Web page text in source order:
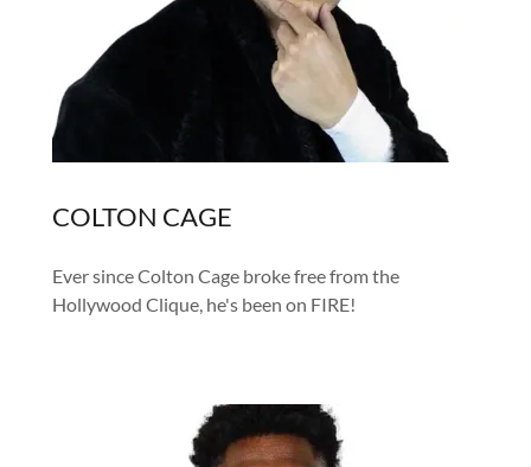
COLTON CAGE
Ever since Colton Cage broke free from the
Hollywood Clique, he's been on FIRE!